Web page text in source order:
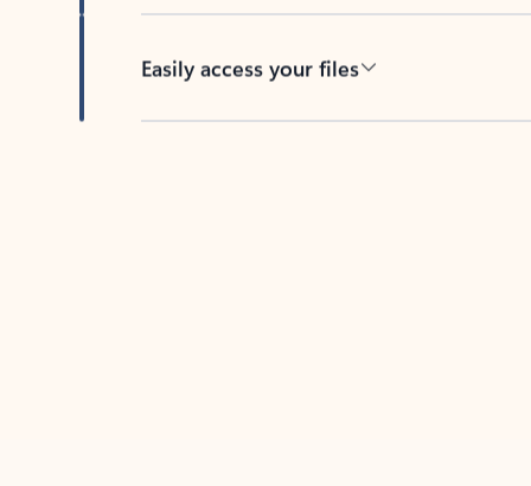
Easily access your files